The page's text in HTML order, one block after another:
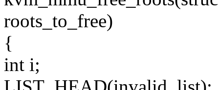
roots_to_free)
{
int i;